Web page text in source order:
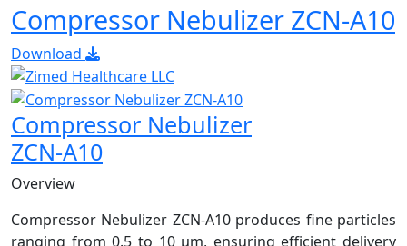
Compressor Nebulizer ZCN-A10
Download
Compressor Nebulizer
ZCN-A10
Overview
Compressor Nebulizer ZCN-A10 produces fine particles
ranging from 0.5 to 10 μm, ensuring efficient delivery